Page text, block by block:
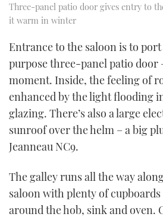
Three-panel patio door gives entry to
it warm in winter
Entrance to the saloon is to
purpose three-panel patio door
moment. Inside, the feeling of
enhanced by the light flooding
glazing. There’s also a large
sunroof over the helm – a big
Jeanneau NC9.
The galley runs all the way
saloon with plenty of
around the hob, sink and oven.